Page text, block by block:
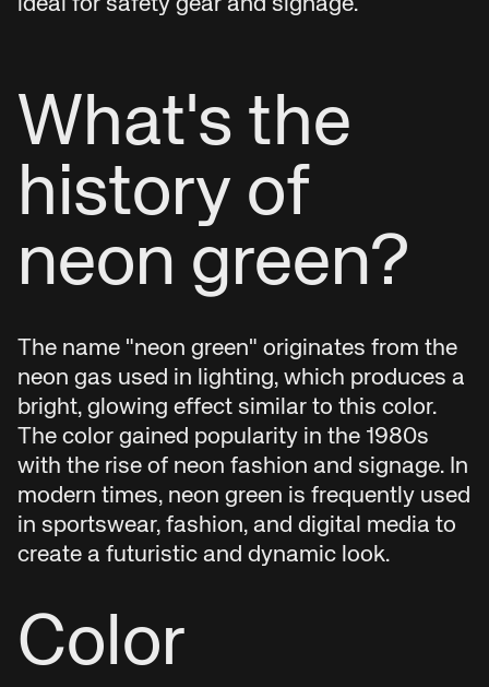
ideal for safety gear and signage.
What's the
history of
neon green?
The name "neon green" originates from the
neon gas used in lighting, which produces a
bright, glowing effect similar to this color.
The color gained popularity in the 1980s
with the rise of neon fashion and signage. In
modern times, neon green is frequently used
in sportswear, fashion, and digital media to
create a futuristic and dynamic look.
Color